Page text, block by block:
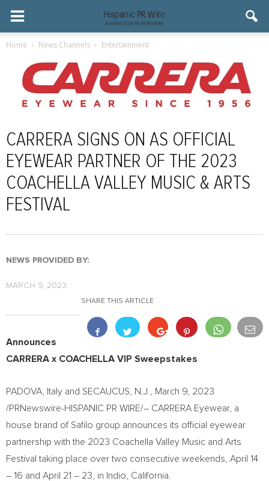
Home News Channels Entertainment
CARRERA SIGNS ON AS OFFICIAL
EYEWEAR PARTNER OF THE 2023
COACHELLA VALLEY MUSIC & ARTS
FESTIVAL
NEWS PROVIDED BY:
MARCH 9, 2023
SHARE THIS ARTICLE
Announces
CARRERA x COACHELLA VIP Sweepstakes
PADOVA, Italy and SECAUCUS, N.J.
March 9, 2023
/PRNewswire-HISPANIC PR WIRE/– CARRERA Eyewear, a
house brand of Safilo group announces its official eyewear
partnership with the 2023 Coachella Valley Music and Arts
Festival taking place over two consecutive weekends, April 14
– 16 and April 21 – 23, in Indio, California